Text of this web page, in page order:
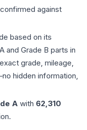
against
based on its
and Grade B parts in
grade, mileage,
hidden information,
A with 62,310